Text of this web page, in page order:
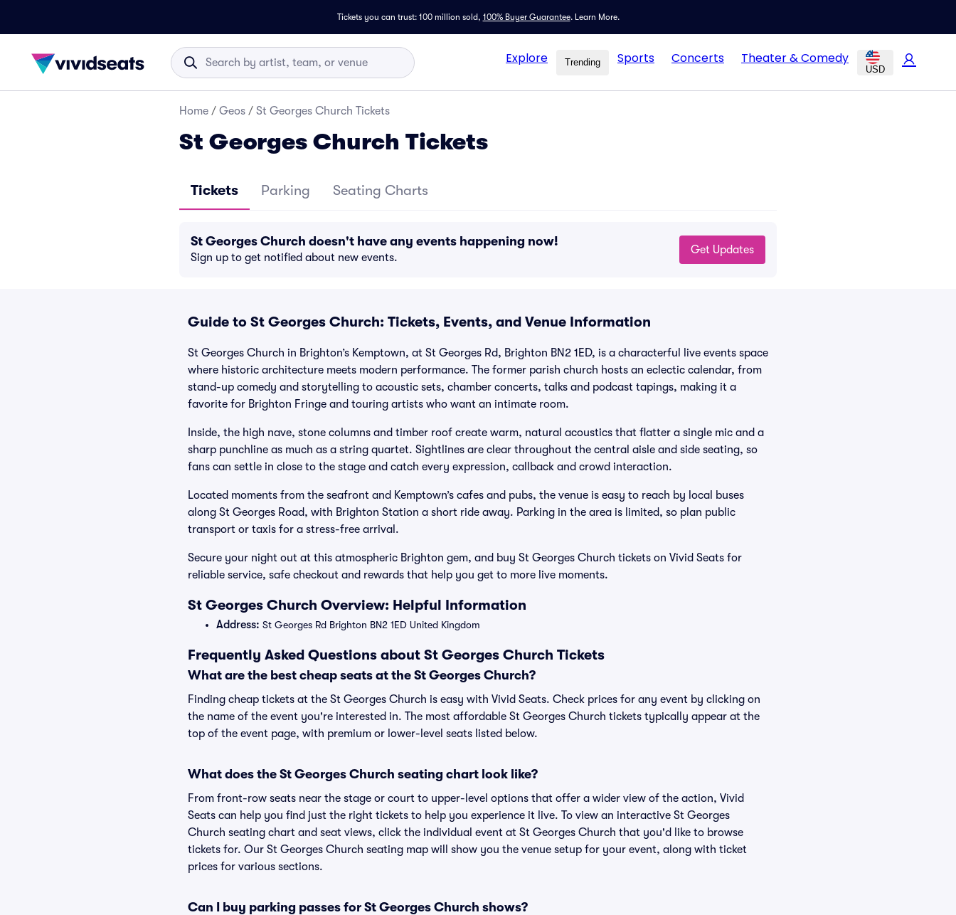
Tickets you can trust: 100 million sold, 100% Buyer Guarantee. Learn More.
Explore Trending Sports Concerts Theater & Comedy
USD
Home / Geos / St Georges Church Tickets
St Georges Church Tickets
Tickets Parking Seating Charts
St Georges Church doesn't have any events happening now!
Sign up to get notified about new events.
Get Updates
Guide to St Georges Church: Tickets, Events, and Venue Information
St Georges Church in Brighton’s Kemptown, at St Georges Rd, Brighton BN2 1ED, is a characterful live events space
where historic architecture meets modern performance. The former parish church hosts an eclectic calendar, from
stand-up comedy and storytelling to acoustic sets, chamber concerts, talks and podcast tapings, making it a
favorite for Brighton Fringe and touring artists who want an intimate room.
Inside, the high nave, stone columns and timber roof create warm, natural acoustics that flatter a single mic and a
sharp punchline as much as a string quartet. Sightlines are clear throughout the central aisle and side seating, so
fans can settle in close to the stage and catch every expression, callback and crowd interaction.
Located moments from the seafront and Kemptown’s cafes and pubs, the venue is easy to reach by local buses
along St Georges Road, with Brighton Station a short ride away. Parking in the area is limited, so plan public
transport or taxis for a stress-free arrival.
Secure your night out at this atmospheric Brighton gem, and buy St Georges Church tickets on Vivid Seats for
reliable service, safe checkout and rewards that help you get to more live moments.
St Georges Church Overview: Helpful Information
Address: St Georges Rd Brighton BN2 1ED United Kingdom
Frequently Asked Questions about St Georges Church Tickets
What are the best cheap seats at the St Georges Church?
Finding cheap tickets at the St Georges Church is easy with Vivid Seats. Check prices for any event by clicking on
the name of the event you're interested in. The most affordable St Georges Church tickets typically appear at the
top of the event page, with premium or lower-level seats listed below.
What does the St Georges Church seating chart look like?
From front-row seats near the stage or court to upper-level options that offer a wider view of the action, Vivid
Seats can help you find just the right tickets to help you experience it live. To view an interactive St Georges
Church seating chart and seat views, click the individual event at St Georges Church that you'd like to browse
tickets for. Our St Georges Church seating map will show you the venue setup for your event, along with ticket
prices for various sections.
Can I buy parking passes for St Georges Church shows?